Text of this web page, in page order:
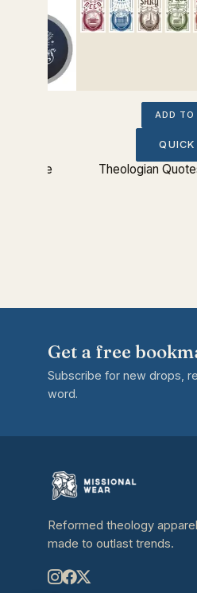
Tee
ADD TO
QUICK
Theologian
Get a free
Subscribe for new drops,
word.
Reformed theology
made to outlast trends.